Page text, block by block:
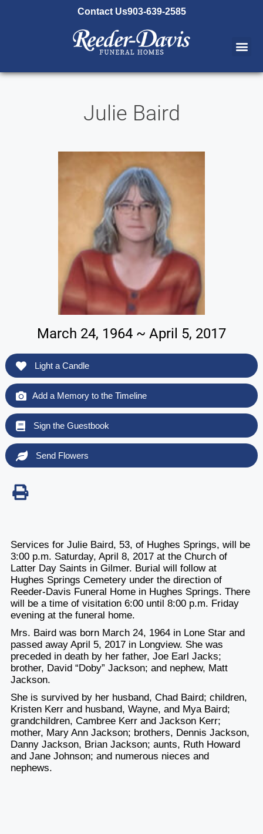
Contact Us903-639-2585
Julie Baird
March 24, 1964 ~ April 5, 2017
Light a Candle
Add a Memory to the Timeline
Sign the Guestbook
Send Flowers
Services for Julie Baird, 53, of Hughes Springs, will be
3:00 p.m. Saturday, April 8, 2017 at the Church of
Latter Day Saints in Gilmer. Burial will follow at
Hughes Springs Cemetery under the direction of
Reeder-Davis Funeral Home in Hughes Springs. There
will be a time of visitation 6:00 until 8:00 p.m. Friday
evening at the funeral home.
Mrs. Baird was born March 24, 1964 in Lone Star and
passed away April 5, 2017 in Longview. She was
preceded in death by her father, Joe Earl Jacks;
brother, David “Doby” Jackson; and nephew, Matt
Jackson.
She is survived by her husband, Chad Baird; children,
Kristen Kerr and husband, Wayne, and Mya Baird;
grandchildren, Cambree Kerr and Jackson Kerr;
mother, Mary Ann Jackson; brothers, Dennis Jackson,
Danny Jackson, Brian Jackson; aunts, Ruth Howard
and Jane Johnson; and numerous nieces and
nephews.